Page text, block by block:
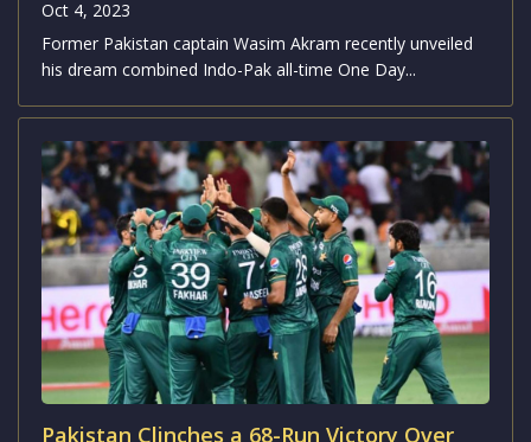
Wasim Akram’s Combined India-Pakistan
All-Time ODI XI
Oct 4, 2023
Former Pakistan captain Wasim Akram recently unveiled